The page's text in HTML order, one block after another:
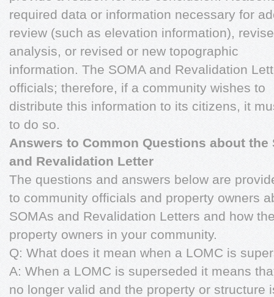
required data or information necessary for
review (such as elevation information),
analysis, or revised or new topographic
information. The SOMA and Revalidation
officials; therefore, if a community wishes to
distribute this information to its citizens, it
to do so.
Answers to Common Questions about
and Revalidation Letter
The questions and answers below are
to community officials and property owners
SOMAs and Revalidation Letters and how
property owners in your community.
Q: What does it mean when a LOMC is
A: When a LOMC is superseded it means
no longer valid and the property or structure